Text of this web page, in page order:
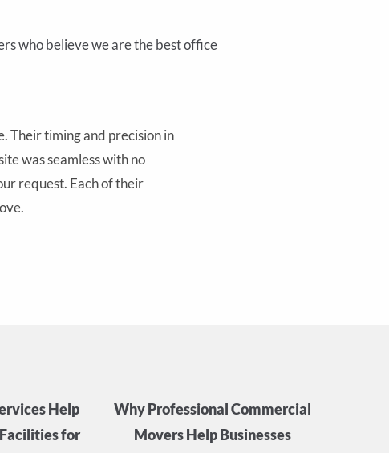
who believe we are the best office
Their timing and precision in
was seamless with no
request. Each of their
Help
for
Why Professional Commercial
Movers Help Businesses